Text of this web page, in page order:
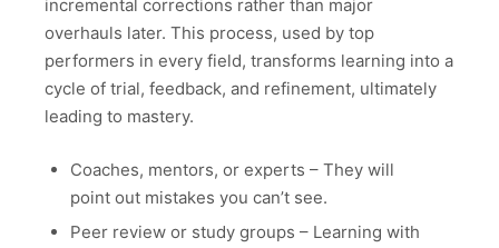
incremental corrections rather than major
overhauls later. This process, used by top
performers in every field, transforms learning into a
cycle of trial, feedback, and refinement, ultimately
leading to mastery.
Coaches, mentors, or experts – They will
point out mistakes you can’t see.
Peer review or study groups – Learning with